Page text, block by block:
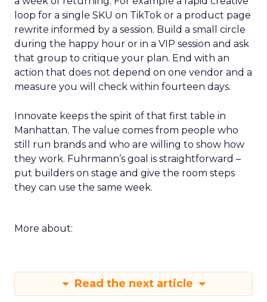
a week of returning. For example a rapid creative
loop for a single SKU on TikTok or a product page
rewrite informed by a session. Build a small circle
during the happy hour or in a VIP session and ask
that group to critique your plan. End with an
action that does not depend on one vendor and a
Innovate keeps the spirit of that first table in
Manhattan. The value comes from people who
still run brands and who are willing to show how
they work. Fuhrmann’s goal is straightforward –
put builders on stage and give the room steps
Read the next article